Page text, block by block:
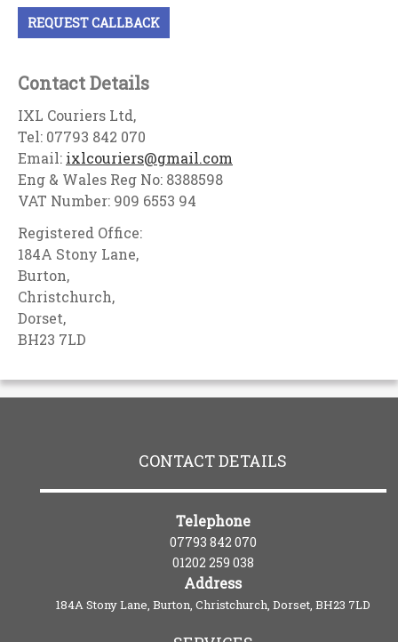
Contact Details
IXL Couriers Ltd,
Tel: 07793 842 070
Email: ixlcouriers@gmail.com
Eng & Wales Reg No: 8388598
VAT Number: 909 6553 94
Registered Office:
184A Stony Lane,
Burton,
Christchurch,
Dorset,
BH23 7LD
CONTACT DETAILS
Telephone
07793 842 070
01202 259 038
Address
184A Stony Lane, Burton, Christchurch, Dorset, BH23 7LD